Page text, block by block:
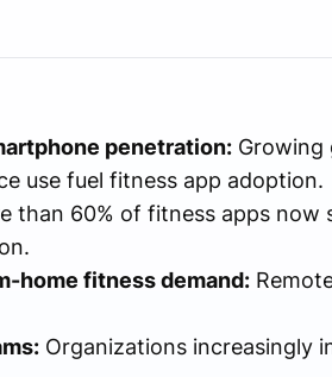
penetration:Growing
use fuel fitness app adoption.
than 60% of fitness apps now
home fitness demand:
Organizations increasingly